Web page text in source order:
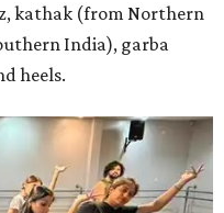
kathak (from Northern
India), garba
heels.